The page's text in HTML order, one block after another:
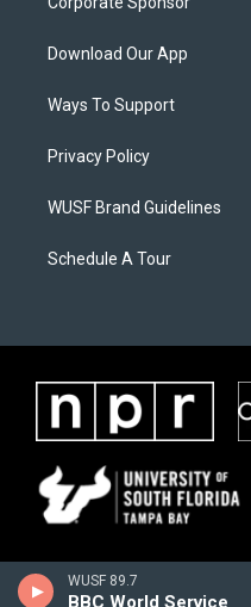
WUSF 89.7
BBC World Service
Download Our App
Ways To Support
Privacy Policy
WUSF Brand Guidelines
Schedule A Tour